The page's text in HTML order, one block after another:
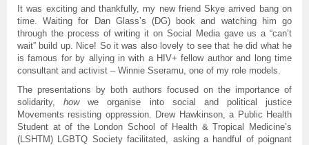
It was exciting and thankfully, my new friend Skye arrived bang on
time. Waiting for Dan Glass’s (DG) book and watching him go
through the process of writing it on Social Media gave us a “can’t
wait” build up. Nice! So it was also lovely to see that he did what he
is famous for by allying in with a HIV+ fellow author and long time
consultant and activist – Winnie Sseramu, one of my role models.
The presentations by both authors focused on the importance of
solidarity,howwe organise into social and political justice
Movements resisting oppression. Drew Hawkinson, a Public Health
Student at of the London School of Health & Tropical Medicine’s
(LSHTM) LGBTQ Society facilitated, asking a handful of poignant